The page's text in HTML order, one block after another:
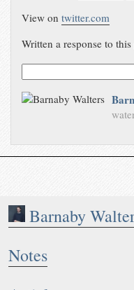
Barnaby
Notes
View ontwitter.com
Written a response to